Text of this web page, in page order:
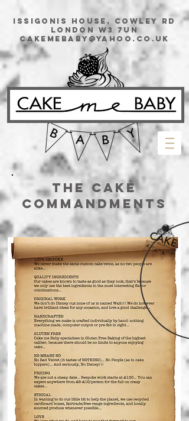
issigonis House, Cowley Rd
London W3 7UN
cakemebaby@yahoo.co.uk
The Cake
Commandments